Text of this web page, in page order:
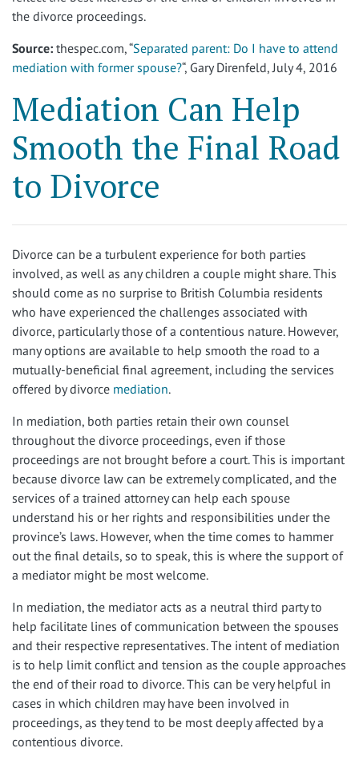
the divorce proceedings.
Source: thespec.com, “Separated parent: Do I have to attend
mediation with former spouse?“, Gary Direnfeld, July 4, 2016
Mediation Can Help
Smooth the Final Road
to Divorce
Divorce can be a turbulent experience for both parties
involved, as well as any children a couple might share. This
should come as no surprise to British Columbia residents
who have experienced the challenges associated with
divorce, particularly those of a contentious nature. However,
many options are available to help smooth the road to a
mutually-beneficial final agreement, including the services
offered by divorce mediation.
In mediation, both parties retain their own counsel
throughout the divorce proceedings, even if those
proceedings are not brought before a court. This is important
because divorce law can be extremely complicated, and the
services of a trained attorney can help each spouse
understand his or her rights and responsibilities under the
province’s laws. However, when the time comes to hammer
out the final details, so to speak, this is where the support of
a mediator might be most welcome.
In mediation, the mediator acts as a neutral third party to
help facilitate lines of communication between the spouses
and their respective representatives. The intent of mediation
is to help limit conflict and tension as the couple approaches
the end of their road to divorce. This can be very helpful in
cases in which children may have been involved in
proceedings, as they tend to be most deeply affected by a
contentious divorce.